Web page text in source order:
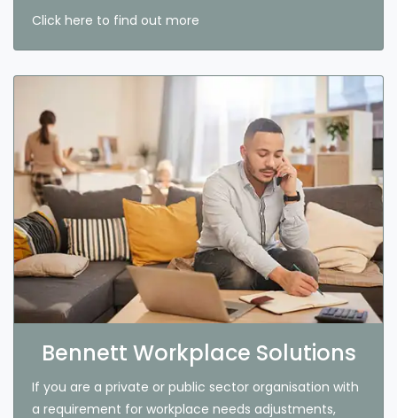
Click here to find out more
Bennett Workplace Solutions
If you are a private or public sector organisation with
a requirement for workplace needs adjustments,